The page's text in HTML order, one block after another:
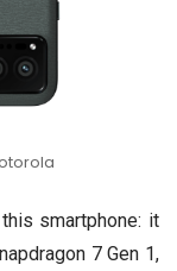
smartphone: it
7 Gen 1,